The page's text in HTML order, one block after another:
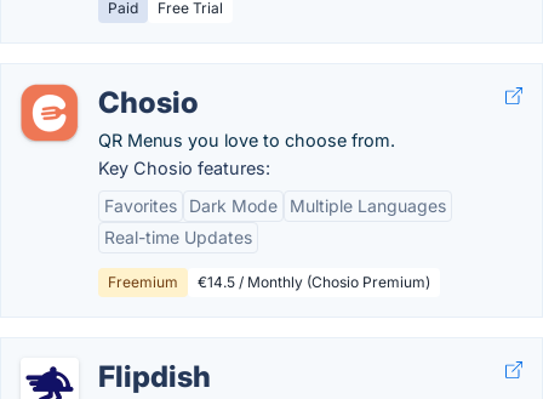
Paid Free Trial
Chosio
QR Menus you love to choose from.
Key Chosio features:
Favorites
Dark Mode
Multiple Languages
Real-time Updates
Freemium €14.5 / Monthly (Chosio Premium)
Flipdish